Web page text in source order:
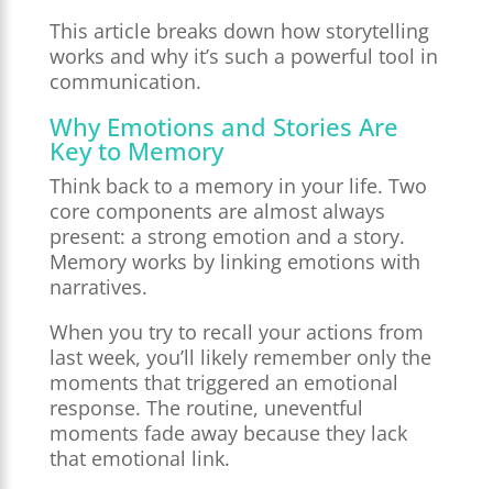
This article breaks down how storytelling
works and why it’s such a powerful tool in
communication.
Why Emotions and Stories Are
Key to Memory
Think back to a memory in your life. Two
core components are almost always
present: a strong emotion and a story.
Memory works by linking emotions with
narratives.
When you try to recall your actions from
last week, you’ll likely remember only the
moments that triggered an emotional
response. The routine, uneventful
moments fade away because they lack
that emotional link.